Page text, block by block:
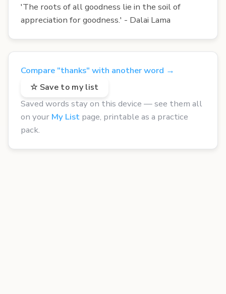
'The roots of all goodness lie in the soil of
appreciation for goodness.' - Dalai Lama
Compare "thanks" with another word →
☆ Save to my list
Saved words stay on this device — see them all
on your My List page, printable as a practice
pack.